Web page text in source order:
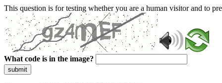
This question is for testing whether you are a human visitor and to
What code is in the image?
submit